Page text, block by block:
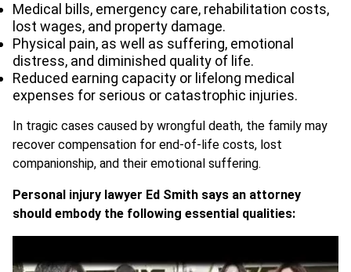
Medical bills, emergency care, rehabilitation costs,
lost wages, and property damage.
Physical pain, as well as suffering, emotional
distress, and diminished quality of life.
Reduced earning capacity or lifelong medical
expenses for serious or catastrophic injuries.
In tragic cases caused by wrongful death, the family may
recover compensation for end-of-life costs, lost
companionship, and their emotional suffering.
Personal injury lawyer Ed Smith says an attorney
should embody the following essential qualities: